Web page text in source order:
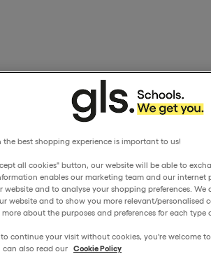
best shopping experience is important to us!
all cookies" button, our website will be able to
enables our marketing team and our internet
website and to analyse your shopping preferences.
website and to show you more relevant/personalised
about the purposes and preferences for each type
continue your visit without cookies, you're welcome
can also read our Cookie Policy